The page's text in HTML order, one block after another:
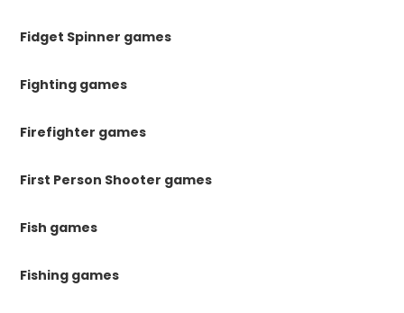
Fidget Spinner games
Fighting games
Firefighter games
First Person Shooter games
Fish games
Fishing games